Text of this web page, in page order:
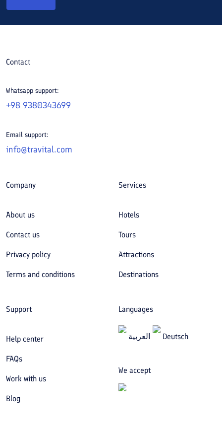
Contact
Whatsapp support:
+98 9380343699
Email support:
info@travital.com
Company
About us
Contact us
Privacy policy
Terms and conditions
Services
Hotels
Tours
Attractions
Destinations
Support
Help center
FAQs
Work with us
Blog
Languages
العربیة Deutsch
We accept